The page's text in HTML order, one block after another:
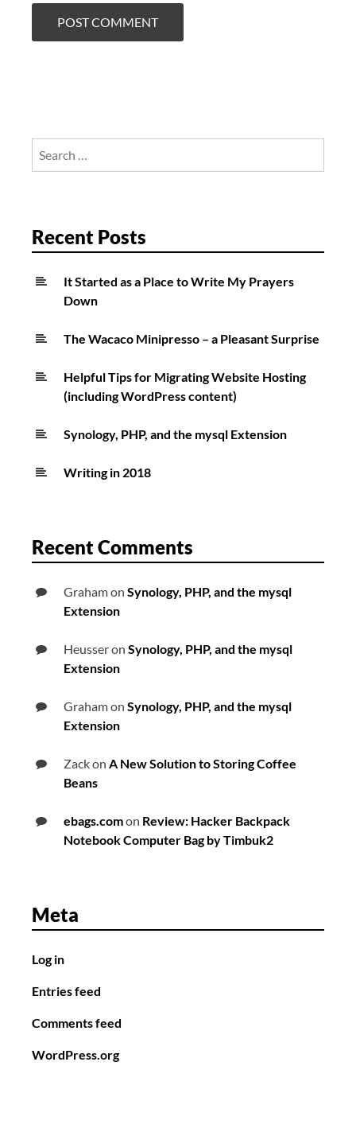
Recent Posts
It Started as a Place to Write My Prayers
Down
The Wacaco Minipresso – a Pleasant Surprise
Helpful Tips for Migrating Website Hosting
(including WordPress content)
Synology, PHP, and the mysql Extension
Writing in 2018
Recent Comments
Grahamon Synology, PHP, and the mysql
Extension
Heusseron Synology, PHP, and the mysql
Extension
Grahamon Synology, PHP, and the mysql
Extension
Zackon A New Solution to Storing Coffee
Beans
ebags.comon Review: Hacker Backpack
Notebook Computer Bag by Timbuk2
Meta
Log in
Entries feed
Comments feed
WordPress.org